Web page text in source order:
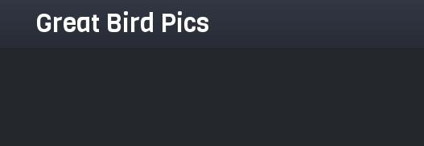
Great Bird Pics